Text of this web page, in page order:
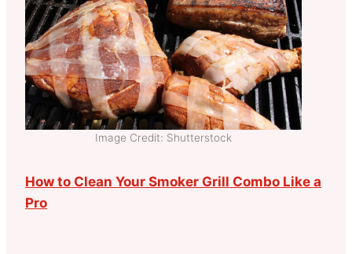
Image Credit: Shutterstock
How to Clean Your Smoker Grill Combo Like a
Pro